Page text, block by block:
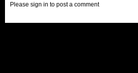
Please sign in to post a comment